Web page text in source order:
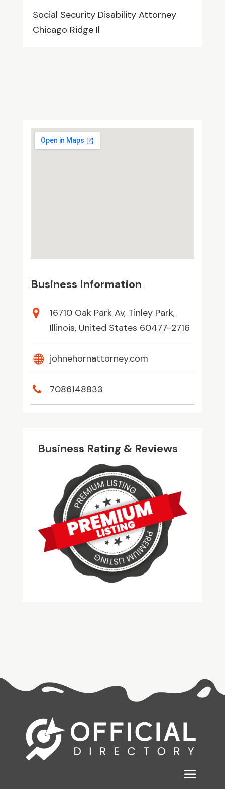
Social Security Disability Attorney
Chicago Ridge Il
Business Information
16710 Oak Park Av, Tinley Park,
Illinois, United States 60477-2716
johnehornattorney.com
7086148833
Business Rating & Reviews